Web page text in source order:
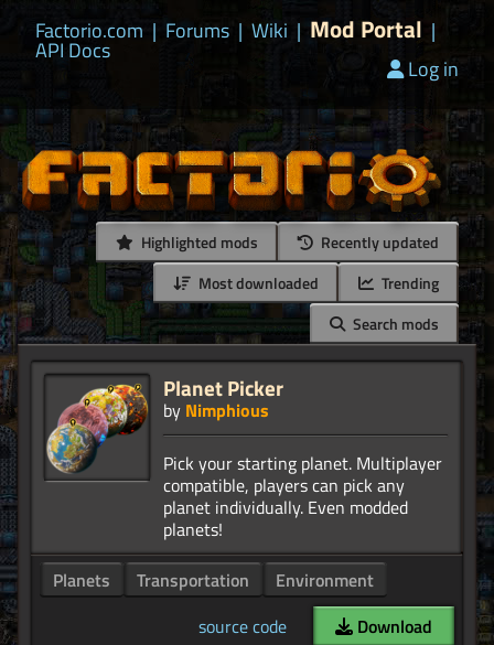
Factorio.com | Forums | Wiki | Mod Portal |
API Docs
Log in
Highlighted mods
Recently updated
Most downloaded
Trending
Search mods
Planet Picker
by Nimphious
Pick your starting planet. Multiplayer
compatible, players can pick any
planet individually. Even modded
Planets
Transportation
Environment
source code
Download